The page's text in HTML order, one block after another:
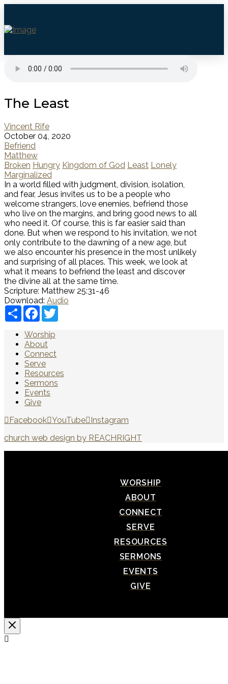
The Least
Vincent Rife
October 04, 2020
Befriend
Matthew
Broken Hungry Kingdom of God Least Lonely
Marginalized
In a world filled with judgment, division, isolation,
and fear, Jesus invites us to be a people who
welcome strangers, love enemies, befriend those
who live on the margins, and bring good news to all
who need it. Of course, this is far easier said than
done. But when we respond to his invitation, we not
only contribute to the dawning of a new age, but
we also encounter his presence in the most unlikely
and surprising of all places. This week, we look at
what it means to befriend the least and discover
the divine all at the same time.
Scripture: Matthew 25:31-46
Download: Audio
ShareFacebook
Worship
About
Connect
Serve
Resources
Sermons
Events
Give
Facebook YouTube Instagram
church web design by REACHRIGHT
WORSHIP
ABOUT
CONNECT
SERVE
RESOURCES
SERMONS
EVENTS
GIVE